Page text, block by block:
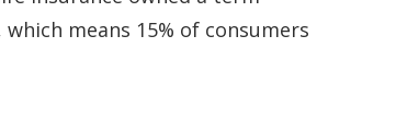
means 15% of consumers